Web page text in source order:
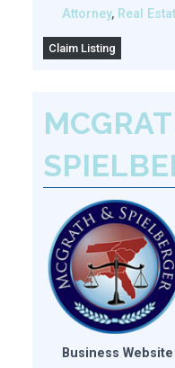
Attorney, Real
Claim Listing
Business